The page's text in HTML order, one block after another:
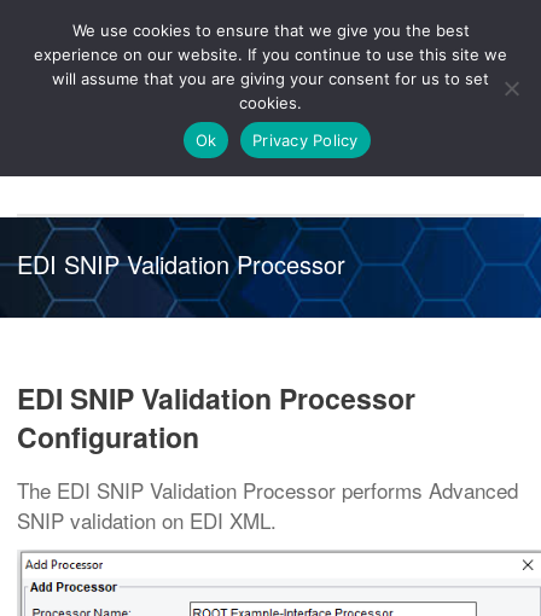
Healthcare
Knowledge
Hub
Release
26R1
Customer
Portal
NAVIGATION
EDI SNIP Validation Processor
EDI SNIP Validation Processor
Configuration
The EDI SNIP Validation Processor performs Advanced
SNIP validation on EDI XML.
We use cookies to ensure that we give you the best
experience on our website. If you continue to use this site we
will assume that you are giving your consent for us to set
cookies.
Ok
Privacy Policy